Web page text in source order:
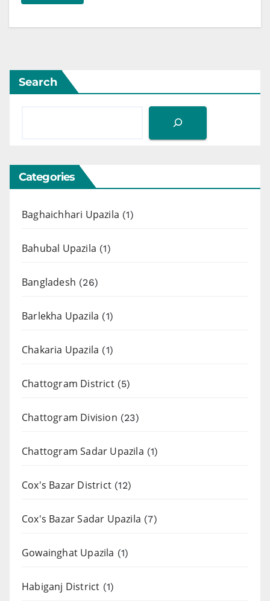
Search
Categories
Baghaichhari Upazila (1)
Bahubal Upazila (1)
Bangladesh (26)
Barlekha Upazila (1)
Chakaria Upazila (1)
Chattogram District(5)
Chattogram Division (23)
Chattogram Sadar Upazila (1)
Cox's Bazar District (12)
Cox's Bazar Sadar Upazila (7)
Gowainghat Upazila (1)
Habiganj District (1)